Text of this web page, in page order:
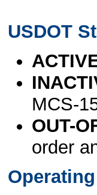
USDOT
MCS-
OUT-
order